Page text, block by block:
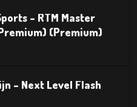
– RTM Master
(Premium)
– Next Level Flash